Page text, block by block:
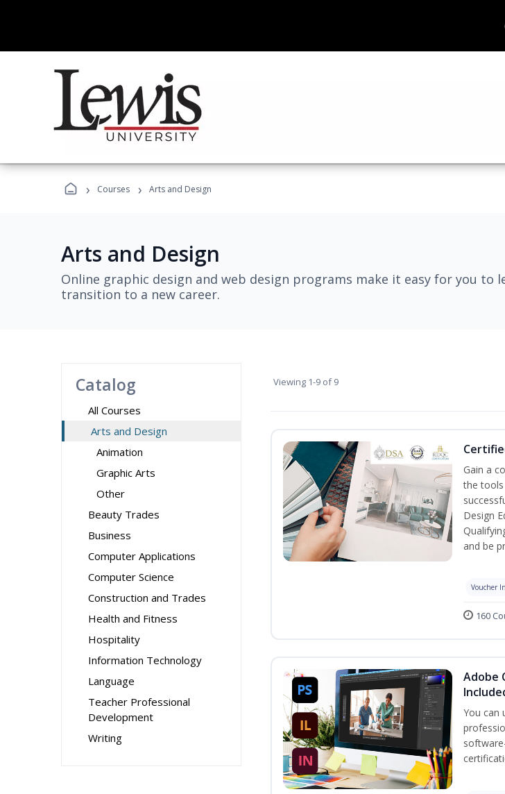
› Courses › Arts and Design
Arts and Design
Online graphic design and web design programs make it easy for you to
transition to a new career.
Catalog
All Courses
Arts and Design
Animation
Graphic Arts
Other
Beauty Trades
Business
Computer Applications
Computer Science
Construction and Trades
Health and Fitness
Hospitality
Information Technology
Language
Teacher Professional
Development
Writing
Viewing 1-9 of 9
Gain a
the tools
Design
and be
Voucher
160
Adobe
You can